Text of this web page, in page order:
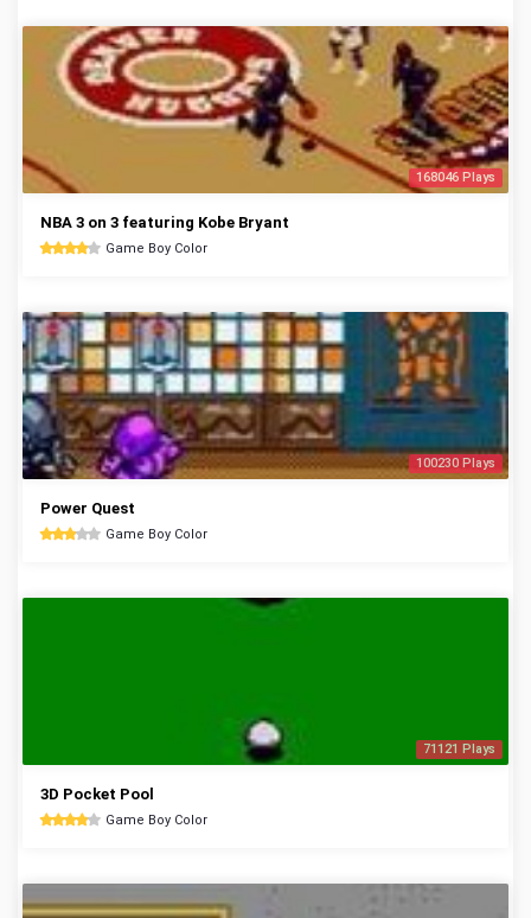
168046 Plays
NBA 3 on 3 featuring Kobe Bryant
Game Boy Color
100230 Plays
Power Quest
Game Boy Color
71121 Plays
3D Pocket Pool
Game Boy Color